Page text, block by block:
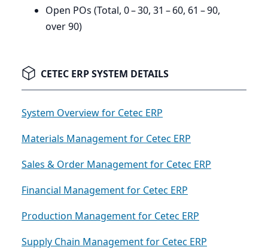
Open POs (Total, 0–30, 31 –60, 61 –90,
over90)
CETEC ERP SYSTEM DETAILS
System Overview for Cetec ERP
Materials Management for Cetec ERP
Sales & Order Management for Cetec ERP
Financial Management for Cetec ERP
Production Management for Cetec ERP
Supply Chain Management for Cetec ERP